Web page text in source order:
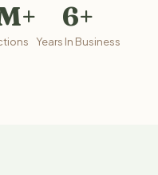
6+
Years In Business